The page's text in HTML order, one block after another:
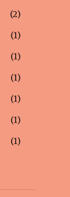
2
1
1
1
1
1
1